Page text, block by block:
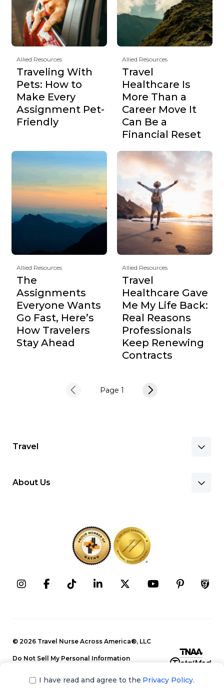
Allied Resources
Traveling With
Pets: How to
Make Every
Assignment Pet-
Friendly
Allied Resources
Travel
Healthcare Is
More Than a
Career Move It
Can Be a
Financial Reset
Allied Resources
The
Assignments
Everyone Wants
Go Fast, Here’s
How Travelers
Stay Ahead
Allied Resources
Travel
Healthcare Gave
Me My Life Back:
Real Reasons
Professionals
Keep Renewing
Contracts
Page 1
Travel
Recruitment Team
Our Approach
Programs
Recruitment Team
Our Approach
About Us
Client Facilities
Corporate Careers
Press Releases
Blog
© 2026 Travel Nurse Across America®, LLC
Do Not Sell My Personal Information
I have read and agree to the Privacy Policy.